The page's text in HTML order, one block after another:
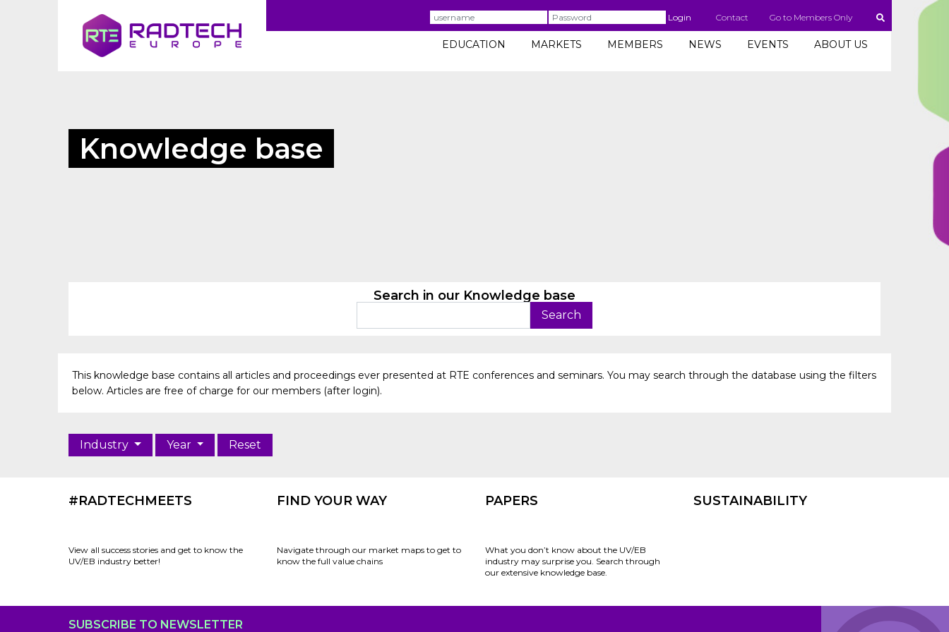
Username Password Login Contact Go to Members Only
EDUCATION MARKETS MEMBERS NEWS EVENTS ABOUT US
Knowledge base
Search in our Knowledge base
This knowledge base contains all articles and proceedings ever presented at RTE conferences and seminars. You may search through the database using the filters
below. Articles are free of charge for our members (after login).
Industry Year Reset
#RADTECHMEETS
View all success stories and get to know the
UV/EB industry better!
FIND YOUR WAY
Navigate through our market maps to get to
know the full value chains
PAPERS
What you don’t know about the UV/EB
industry may surprise you. Search through
our extensive knowledge base.
SUSTAINABILITY
SUBSCRIBE TO NEWSLETTER